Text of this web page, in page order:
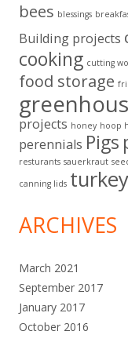
bees blessings
Building projects
cooking cutting
food storage
projects honey hoop
perennials Pigs
resturants sauerkraut
canning lids
ARCHIVES
March 2021
September 2017
January 2017
October 2016